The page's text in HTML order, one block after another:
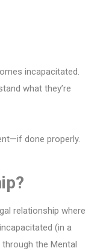
incapacitated.
what they’re
done properly.
relationship where
(in a
the Mental